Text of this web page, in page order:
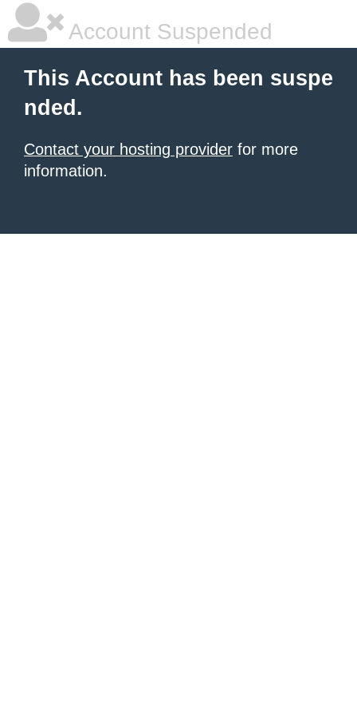
Account Suspended
This Account has been suspe
nded.
Contact your hosting provider for more
information.